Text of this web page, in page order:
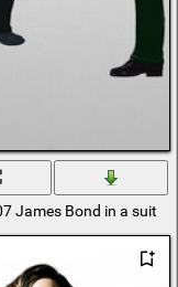
James Bond in a suit